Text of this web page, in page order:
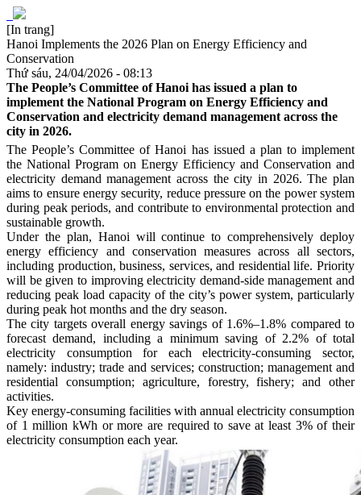
[In trang]
Hanoi Implements the 2026 Plan on Energy Efficiency and
Conservation
Thứ sáu, 24/04/2026 - 08:13
The People’s Committee of Hanoi has issued a plan to
implement the National Program on Energy Efficiency and
Conservation and electricity demand management across the
city in 2026.
The People’s Committee of Hanoi has issued a plan to implement
the National Program on Energy Efficiency and Conservation and
electricity demand management across the city in 2026. The plan
aims to ensure energy security, reduce pressure on the power system
during peak periods, and contribute to environmental protection and
sustainable growth.
Under the plan, Hanoi will continue to comprehensively deploy
energy efficiency and conservation measures across all sectors,
including production, business, services, and residential life. Priority
will be given to improving electricity demand-side management and
reducing peak load capacity of the city’s power system, particularly
during peak hot months and the dry season.
The city targets overall energy savings of 1.6%–1.8% compared to
forecast demand, including a minimum saving of 2.2% of total
electricity consumption for each electricity-consuming sector,
namely: industry; trade and services; construction; management and
residential consumption; agriculture, forestry, fishery; and other
activities.
Key energy-consuming facilities with annual electricity consumption
of 1 million kWh or more are required to save at least 3% of their
electricity consumption each year.